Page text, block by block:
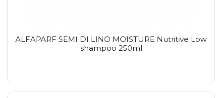
ALFAPARF SEMI DI LINO MOISTURE Nutritive Low
shampoo 250ml